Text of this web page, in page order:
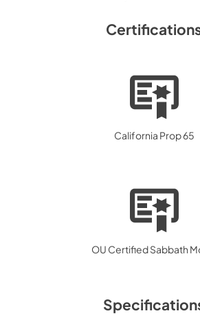
California Prop 65
OU Certified Sabbath